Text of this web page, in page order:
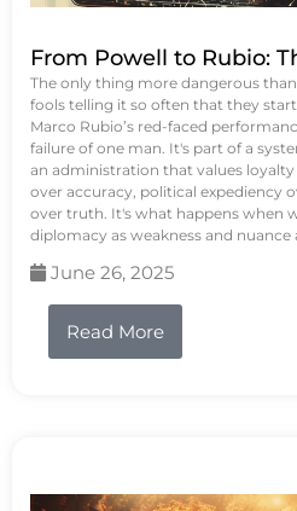
From Powell to Rubio:
The only thing more dangerous
fools telling it so often that they
Marco Rubio’s red-faced
failure of one man. It's part of a
an administration that values
over accuracy, political expediency
over truth. It's what happens when
diplomacy as weakness and nuance
June 26, 2025
Read More